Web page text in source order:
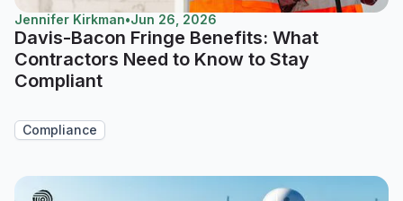
Jennifer Kirkman•Jun 26, 2026
Davis-Bacon Fringe Benefits: What
Contractors Need to Know to Stay
Compliant
Compliance